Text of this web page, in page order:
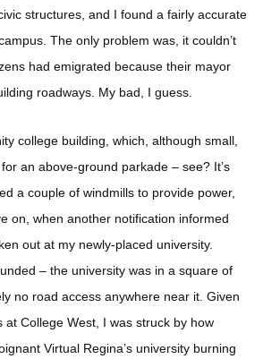
structures, and I found a fairly accurate
The only problem was, it couldn’t
had emigrated because their mayor
roadways. My bad, I guess.
college building, which, although small,
an above-ground parkade – see? It’s
a couple of windmills to provide power,
on, when another notification informed
out at my newly-placed university.
– the university was in a square of
no road access anywhere near it. Given
at College West, I was struck by how
Virtual Regina’s university burning